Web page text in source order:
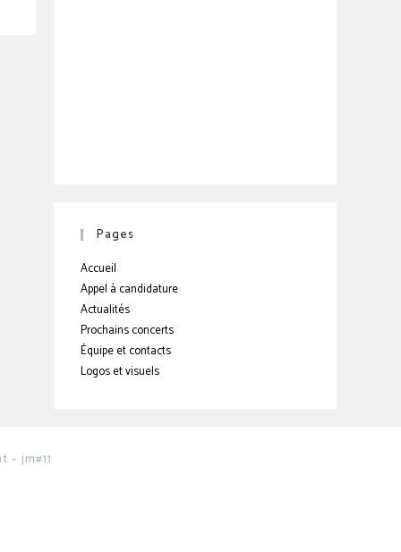
Pages
Accueil
Appel à candidature
Actualités
Prochains concerts
Équipe et contacts
Logos et visuels
jm#11